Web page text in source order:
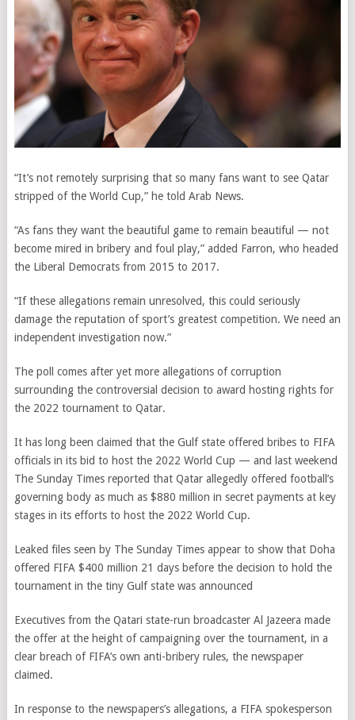
“It’s not remotely surprising that so many fans want to see Qatar
stripped of the World Cup,” he told Arab News.
“As fans they want the beautiful game to remain beautiful — not
become mired in bribery and foul play,” added Farron, who headed
the Liberal Democrats from 2015 to 2017.
“If these allegations remain unresolved, this could seriously
damage the reputation of sport’s greatest competition. We need an
independent investigation now.”
The poll comes after yet more allegations of corruption
surrounding the controversial decision to award hosting rights for
the 2022 tournament to Qatar.
It has long been claimed that the Gulf state offered bribes to FIFA
officials in its bid to host the 2022 World Cup — and last weekend
The Sunday Times reported that Qatar allegedly offered football’s
governing body as much as $880 million in secret payments at key
stages in its efforts to host the 2022 World Cup.
Leaked files seen by The Sunday Times appear to show that Doha
offered FIFA $400 million 21 days before the decision to hold the
tournament in the tiny Gulf state was announced
Executives from the Qatari state-run broadcaster Al Jazeera made
the offer at the height of campaigning over the tournament, in a
clear breach of FIFA’s own anti-bribery rules, the newspaper
claimed.
In response to the newspapers’s allegations, a FIFA spokesperson